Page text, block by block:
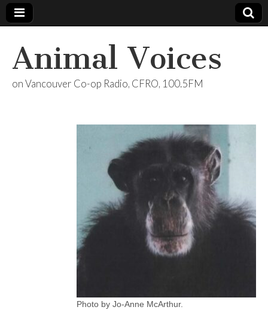
Animal Voices
on Vancouver Co-op Radio, CFRO, 100.5FM
Photo by Jo-Anne McArthur.